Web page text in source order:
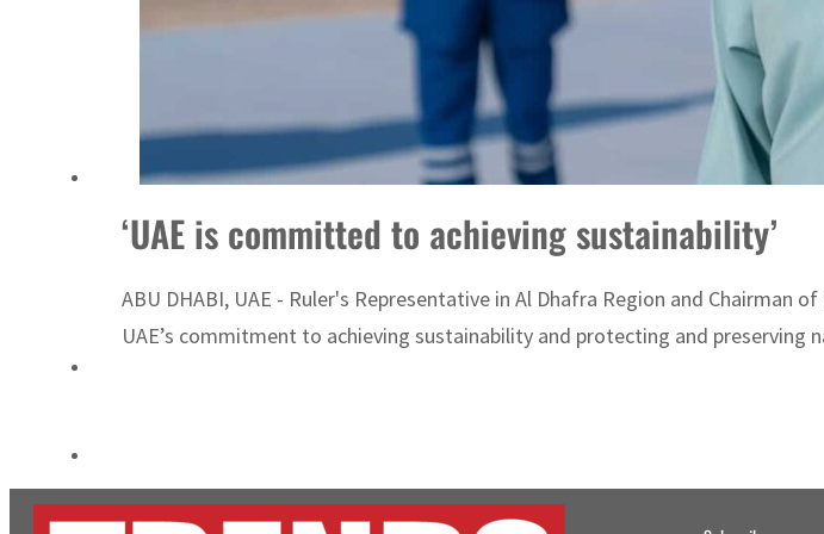
Empower profit climbs 16%
‘UAE is committed to achieving sustainability’
ABU DHABI, UAE - Ruler's Representative in Al Dhafra Region and Chairman
UAE’s commitment to achieving sustainability and protecting and preserving